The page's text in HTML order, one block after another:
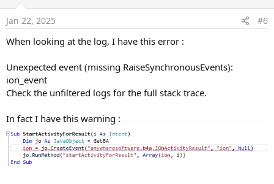
Jan 22, 2025 #6
When looking at the log, I have this error :
Unexpected event (missing RaiseSynchronousEvents):
ion_event
Check the unfiltered logs for the full stack trace.
In fact I have this warning :